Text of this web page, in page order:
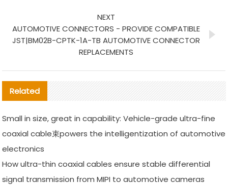
NEXT
AUTOMOTIVE CONNECTORS - PROVIDE COMPATIBLE
JST|BM02B-CPTK-1A-TB AUTOMOTIVE CONNECTOR
REPLACEMENTS
Related
Small in size, great in capability: Vehicle-grade ultra-fine
coaxial cable束powers the intelligentization of automotive
electronics
How ultra-thin coaxial cables ensure stable differential
signal transmission from MIPI to automotive cameras